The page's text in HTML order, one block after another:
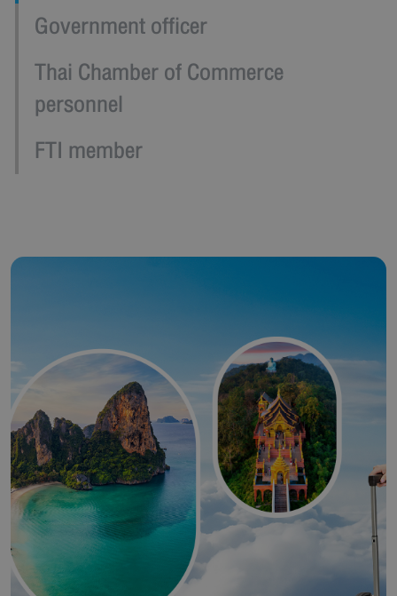
Government officer
Thai Chamber of Commerce
personnel
FTI member